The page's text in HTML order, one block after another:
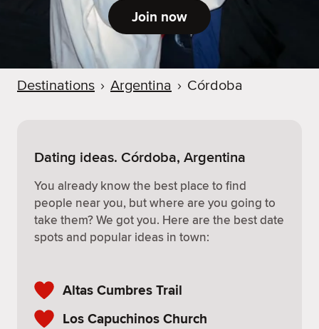
Join now
Destinations › Argentina › Córdoba
Dating ideas. Córdoba, Argentina
You already know the best place to find
people near you, but where are you going to
take them? We got you. Here are the best date
spots and popular ideas in town:
Altas Cumbres Trail
Los Capuchinos Church